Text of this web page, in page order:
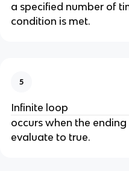
a specified number of
condition is met.
5
Infinite loop
occurs when the
evaluate to true.